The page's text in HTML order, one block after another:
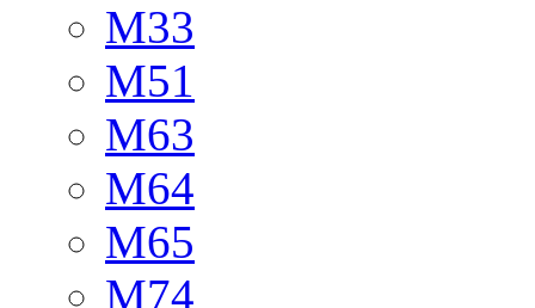
M33
M51
M63
M64
M65
M74